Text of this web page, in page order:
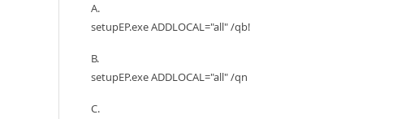
A.
setupEP.exe ADDLOCAL="all" /qb!
B.
setupEP.exe ADDLOCAL="all" /qn
C.